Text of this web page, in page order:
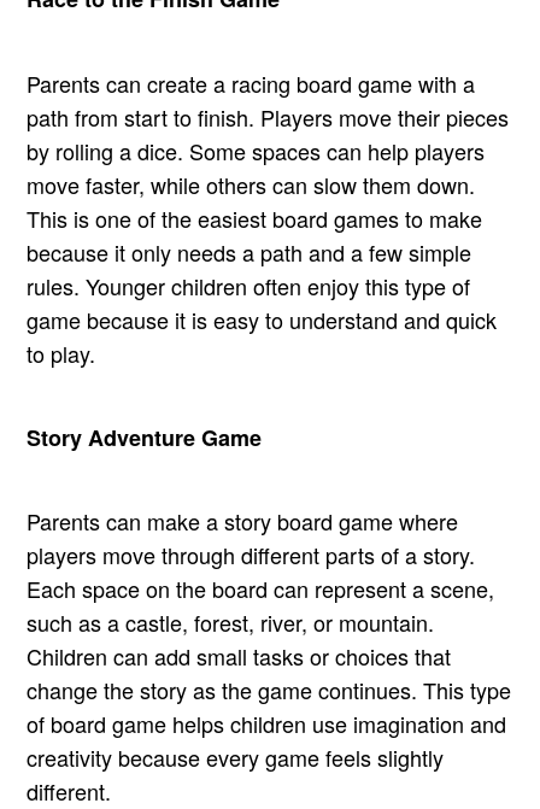
Parents can create a racing board game with a
path from start to finish. Players move their pieces
by rolling a dice. Some spaces can help players
move faster, while others can slow them down.
This is one of the easiest board games to make
because it only needs a path and a few simple
rules. Younger children often enjoy this type of
game because it is easy to understand and quick
to play.
Story Adventure Game
Parents can make a story board game where
players move through different parts of a story.
Each space on the board can represent a scene,
such as a castle, forest, river, or mountain.
Children can add small tasks or choices that
change the story as the game continues. This type
of board game helps children use imagination and
creativity because every game feels slightly
different.